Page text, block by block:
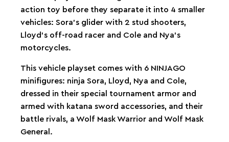
action toy before they separate it into 4 smaller
vehicles: Sora’s glider with 2 stud shooters,
Lloyd’s off-road racer and Cole and Nya’s
motorcycles.
This vehicle playset comes with 6 NINJAGO
minifigures: ninja Sora, Lloyd, Nya and Cole,
dressed in their special tournament armor and
armed with katana sword accessories, and their
battle rivals, a Wolf Mask Warrior and Wolf Mask
General.